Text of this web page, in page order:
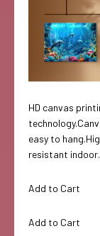
HD canvas
easy to
resistant indoor.
Add to Cart
Add to Cart